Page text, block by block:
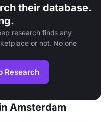
their database.
research finds any
or not. No one
Research
Amsterdam